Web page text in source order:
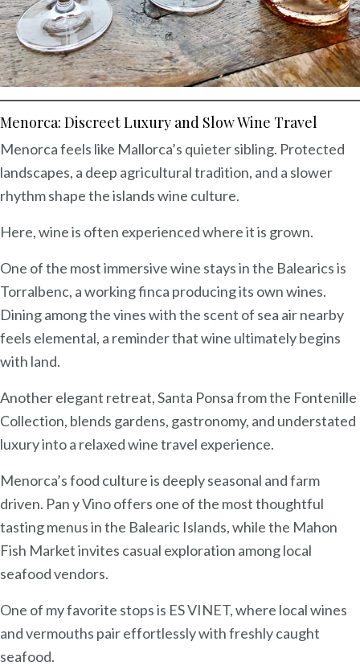
Menorca: Discreet Luxury and Slow Wine Travel
Menorca feels like Mallorca’s quieter sibling. Protected
landscapes, a deep agricultural tradition, and a slower
rhythm shape the islands wine culture.
Here, wine is often experienced where it is grown.
One of the most immersive wine stays in the Balearics is
Torralbenc, a working finca producing its own wines.
Dining among the vines with the scent of sea air nearby
feels elemental, a reminder that wine ultimately begins
with land.
Another elegant retreat, Santa Ponsa from the Fontenille
Collection, blends gardens, gastronomy, and understated
luxury into a relaxed wine travel experience.
Menorca’s food culture is deeply seasonal and farm
driven. Pan y Vino offers one of the most thoughtful
tasting menus in the Balearic Islands, while the Mahon
Fish Market invites casual exploration among local
seafood vendors.
One of my favorite stops is ES VINET, where local wines
and vermouths pair effortlessly with freshly caught
seafood.